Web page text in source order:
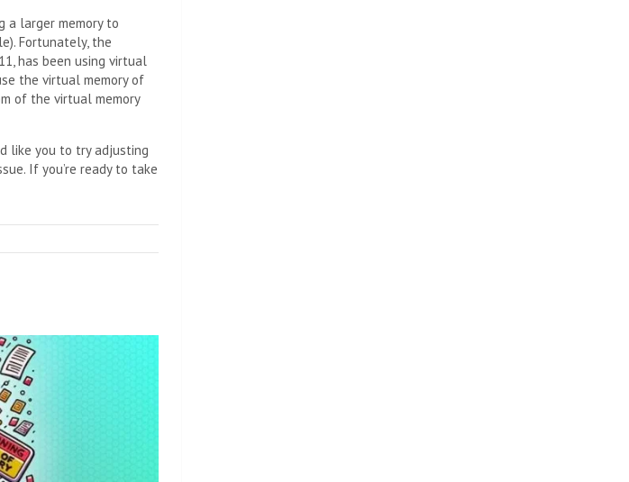
a larger memory to
Fortunately, the
has been using virtual
the virtual memory of
of the virtual memory
like you to try adjusting
If you’re ready to take